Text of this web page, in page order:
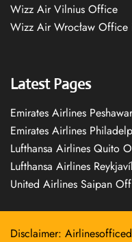
Wizz Air Vilnius Office
Wizz Air Wrocław Office
Latest Pages
Emirates Airlines
Emirates Airlines
Lufthansa Airlines Quito
Lufthansa Airlines
United Airlines Saipan
Disclaimer: